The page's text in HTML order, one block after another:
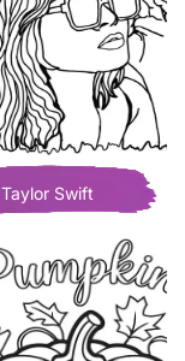
Taylor Swift